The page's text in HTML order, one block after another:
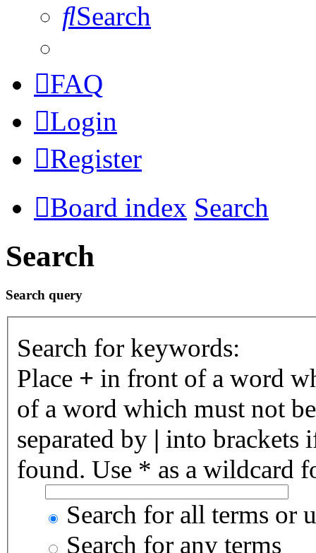
Search
FAQ
Login
Register
Board index Search
Search
Search query
Search for keywords:
Place + in front of a word
of a word which must not
separated by | into brackets
found. Use * as a wildcard
Search for all terms or
Search for any terms